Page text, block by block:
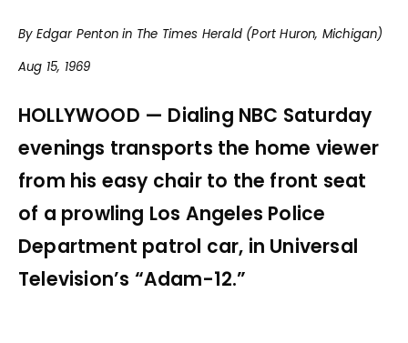
By Edgar Penton in The Times Herald (Port Huron, Michigan)
Aug 15, 1969
HOLLYWOOD — Dialing NBC Saturday
evenings transports the home viewer
from his easy chair to the front seat
of a prowling Los Angeles Police
Department patrol car, in Universal
Television’s “Adam-12.”